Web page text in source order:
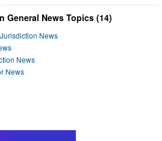
General News Topics (14)
News
News
News